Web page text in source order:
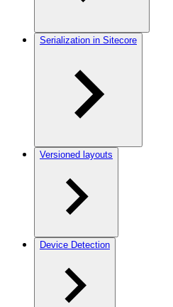
Serialization in Sitecore
Versioned layouts
Device Detection